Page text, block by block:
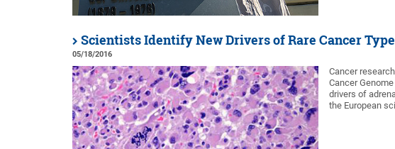
Scientists Identify New Drivers of Rare Cancer Type
05/18/2016
Cancer
Cancer
drivers of
the European